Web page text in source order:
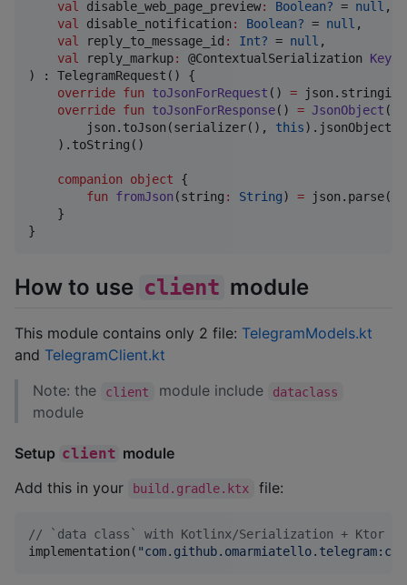
val
disable_web_page_preview: Boolean? = null ,
val
disable_notification : Boolean? = null ,
val
reply_to_message_id : Int? = null ,
val
reply_markup: @ContextualSerialization
) : TelegramRequest() {
override fun toJsonForRequest () =
override fun toJsonForResponse() = JsonObject (
        json.toJson(serializer(),
this
    ).toString()
companion object {
fun
fromJson (string : String) =
    }
}
How to use client module
This module contains only 2 file: TelegramModels.kt
and TelegramClient.kt
Note: the
client module include dataclass
module
Setup client module
Add this in your
build.gradle.ktx file:
// `data class` with Kotlinx/Serialization + Ktor
implementation( "